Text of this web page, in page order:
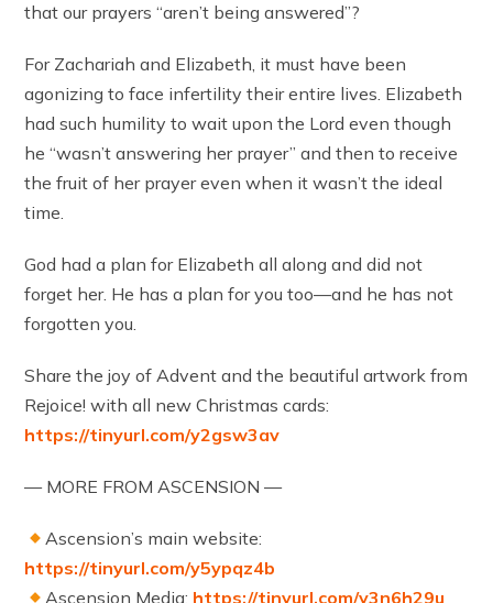
that our prayers “aren’t being answered”?
For Zachariah and Elizabeth, it must have been
agonizing to face infertility their entire lives. Elizabeth
had such humility to wait upon the Lord even though
he “wasn’t answering her prayer” and then to receive
the fruit of her prayer even when it wasn’t the ideal
time.
God had a plan for Elizabeth all along and did not
forget her. He has a plan for you too—and he has not
forgotten you.
Share the joy of Advent and the beautiful artwork from
Rejoice! with all new Christmas cards:
https://tinyurl.com/y2gsw3av
— MORE FROM ASCENSION —
Ascension’s main website:
https://tinyurl.com/y5ypqz4b
Ascension Media: https://tinyurl.com/y3n6h29u